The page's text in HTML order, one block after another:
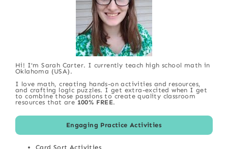
Hi! I'm Sarah Carter. I currently teach high school math in
Oklahoma (USA).
I love math, creating hands-on activities and resources,
and crafting logic puzzles. I get extra-excited when I get
to combine those passions to create quality classroom
resources that are 100% FREE.
Engaging Practice Activities
Card Sort Activities